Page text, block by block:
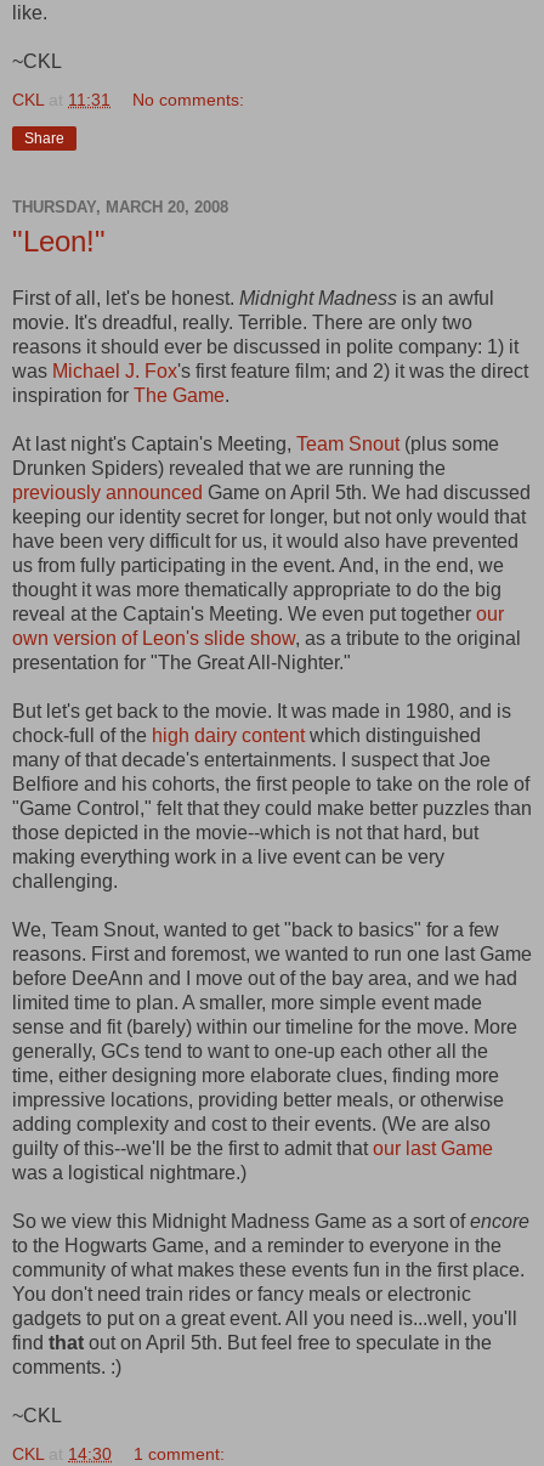
like.
~CKL
CKL at 11:31 No comments:
Share
THURSDAY, MARCH 20, 2008
"Leon!"
First of all, let's be honest. Midnight Madness is an awful
movie. It's dreadful, really. Terrible. There are only two
reasons it should ever be discussed in polite company: 1) it
was Michael J. Fox's first feature film; and 2) it was the direct
inspiration for The Game.
At last night's Captain's Meeting, Team Snout(plus some
Drunken Spiders) revealed that we are running the
previously announced Game on April 5th. We had discussed
keeping our identity secret for longer, but not only would that
have been very difficult for us, it would also have prevented
us from fully participating in the event. And, in the end, we
thought it was more thematically appropriate to do the big
reveal at the Captain's Meeting. We even put together our
own version of Leon's slide show, as a tribute to the original
presentation for "The Great All-Nighter."
But let's get back to the movie. It was made in 1980, and is
chock-full of the high dairy contentwhich distinguished
many of that decade's entertainments. I suspect that Joe
Belfiore and his cohorts, the first people to take on the role of
"Game Control," felt that they could make better puzzles than
those depicted in the movie--which is not that hard, but
making everything work in a live event can be very
challenging.
We, Team Snout, wanted to get "back to basics" for a few
reasons. First and foremost, we wanted to run one last Game
before DeeAnn and I move out of the bay area, and we had
limited time to plan. A smaller, more simple event made
sense and fit (barely) within our timeline for the move. More
generally, GCs tend to want to one-up each other all the
time, either designing more elaborate clues, finding more
impressive locations, providing better meals, or otherwise
adding complexity and cost to their events. (We are also
guilty of this--we'll be the first to admit thatour last Game
was a logistical nightmare.)
So we view this Midnight Madness Game as a sort ofencore
to the Hogwarts Game, and a reminder to everyone in the
community of what makes these events fun in the first place.
You don't need train rides or fancy meals or electronic
gadgets to put on a great event. All you need is...well, you'll
find that out on April 5th. But feel free to speculate in the
comments. :)
~CKL
CKL at 14:30 1 comment: